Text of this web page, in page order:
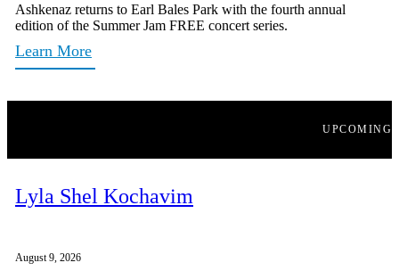
Ashkenaz returns to Earl Bales Park with the fourth annual
edition of the Summer Jam FREE concert series.
Learn More
UPCOMING
Lyla Shel Kochavim
August 9, 2026